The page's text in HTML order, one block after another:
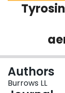
Scholarly
Login
Authors
Burrows LL